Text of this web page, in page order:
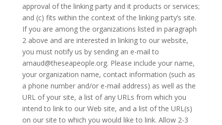
approval of the linking party and it products or services;
and (c) fits within the context of the linking party’s site.
If you are among the organizations listed in paragraph
2 above and are interested in linking to our website,
you must notify us by sending an e-mail to
arnaud@theseapeople.org. Please include your name,
your organization name, contact information (such as
a phone number and/or e-mail address) as well as the
URL of your site, a list of any URLs from which you
intend to link to our Web site, and a list of the URL(s)
on our site to which you would like to link. Allow 2-3